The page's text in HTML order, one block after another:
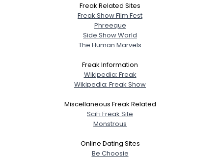
Freak Related Sites
Freak Show Film Fest
Phreeque
Side Show World
The Human Marvels
Freak Information
Wikipedia: Freak
Wikipedia: Freak Show
Miscellaneous Freak Related
SciFi Freak Site
Monstrous
Online Dating Sites
Be Choosie